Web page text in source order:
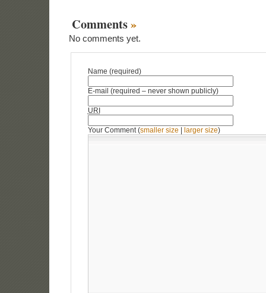
Comments»
No comments yet.
Name (required)
E-mail (required – never shown publicly)
URI
Your Comment (smaller size larger size)